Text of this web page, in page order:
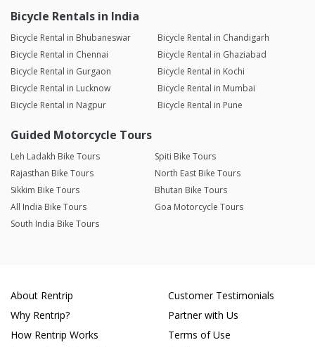
Bicycle Rentals in India
Bicycle Rental in Bhubaneswar
Bicycle Rental in Chandigarh
Bicycle Rental in Chennai
Bicycle Rental in Ghaziabad
Bicycle Rental in Gurgaon
Bicycle Rental in Kochi
Bicycle Rental in Lucknow
Bicycle Rental in Mumbai
Bicycle Rental in Nagpur
Bicycle Rental in Pune
Guided Motorcycle Tours
Leh Ladakh Bike Tours
Spiti Bike Tours
Rajasthan Bike Tours
North East Bike Tours
Sikkim Bike Tours
Bhutan Bike Tours
All India Bike Tours
Goa Motorcycle Tours
South India Bike Tours
About Rentrip
Why Rentrip?
How Rentrip Works
Customer Testimonials
Partner with Us
Terms of Use